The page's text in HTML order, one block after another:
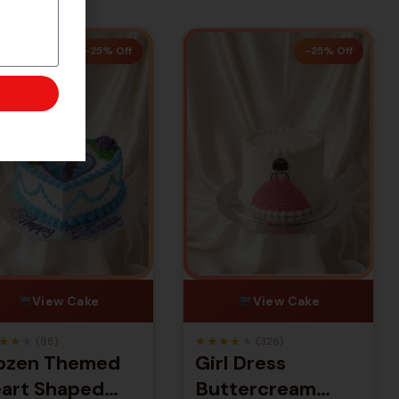
-25% Off
View Cake
★ ★ (98)
Themed
Shaped
-25% Off
View Cake
★ ★ ★ ★ (326)
Girl Dress
Buttercream